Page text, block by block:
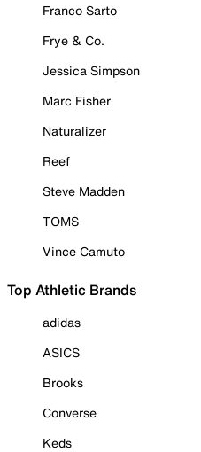
Franco Sarto
Frye & Co.
Jessica Simpson
Marc Fisher
Naturalizer
Reef
Steve Madden
TOMS
Vince Camuto
Top Athletic Brands
adidas
ASICS
Brooks
Converse
Keds